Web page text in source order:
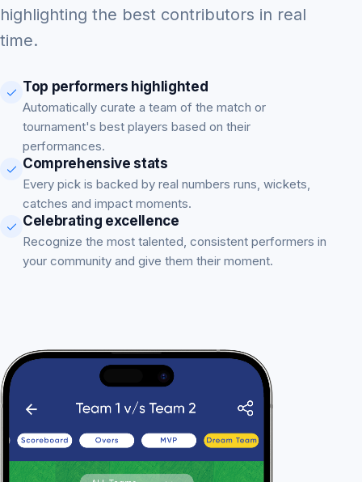
highlighting the best contributors in real
time.
Top performers highlighted
Automatically curate a team of the match or
tournament's best players based on their
performances.
Comprehensive stats
Every pick is backed by real numbers runs, wickets,
catches and impact moments.
Celebrating excellence
Recognize the most talented, consistent performers in
your community and give them their moment.